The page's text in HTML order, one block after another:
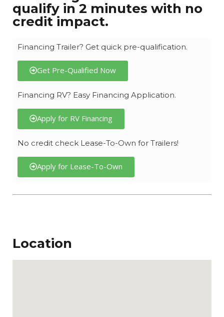
qualify in 2 minutes with no
credit impact.
Financing Trailer? Get quick pre-qualification.
Get Pre-Qualified Now
Financing RV? Easy Financing Application.
Apply for RV Financing
No credit check Lease-To-Own for Trailers!
Apply for Lease-To-Own
Location